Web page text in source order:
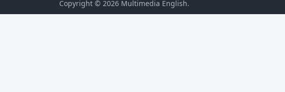
Copyright © 2026 Multimedia English.